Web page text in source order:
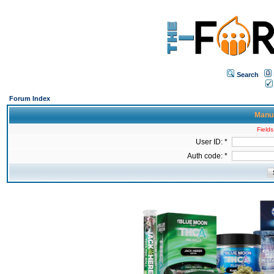
Search
Forum Index
User ID: *
Auth code: *